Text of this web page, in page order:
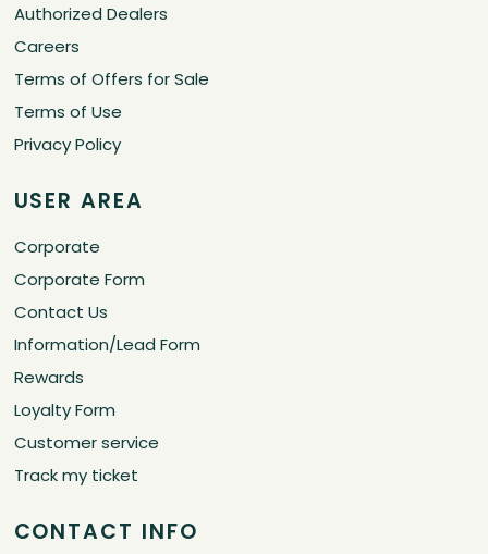
Authorized Dealers
Careers
Terms of Offers for Sale
Terms of Use
Privacy Policy
USER AREA
Corporate
Corporate Form
Contact Us
Information/Lead Form
Rewards
Loyalty Form
Customer service
Track my ticket
CONTACT INFO